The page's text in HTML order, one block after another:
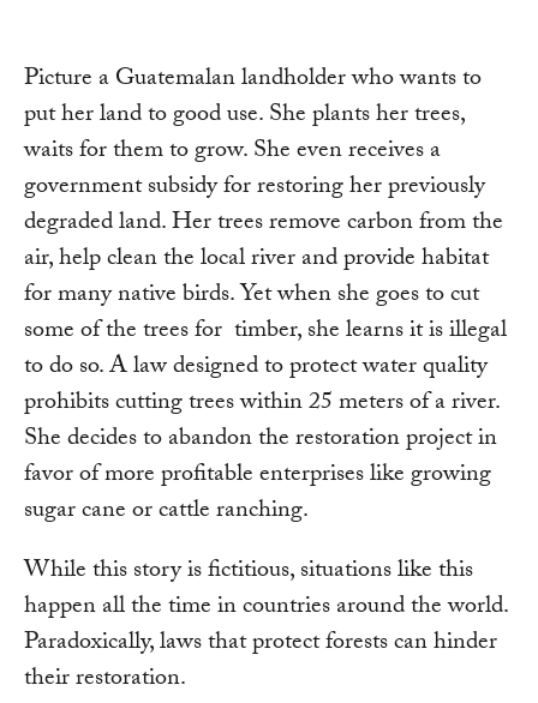
Picture a Guatemalan landholder who wants to
put her land to good use. She plants her trees,
waits for them to grow. She even receives a
government subsidy for restoring her previously
degraded land. Her trees remove carbon from the
air, help clean the local river and provide habitat
for many native birds. Yet when she goes to cut
some of the trees for timber, she learns it is illegal
to do so. A law designed to protect water quality
prohibits cutting trees within 25 meters of a river.
She decides to abandon the restoration project in
favor of more profitable enterprises like growing
sugar cane or cattle ranching.
While this story is fictitious, situations like this
happen all the time in countries around the world.
Paradoxically, laws that protect forests can hinder
their restoration.